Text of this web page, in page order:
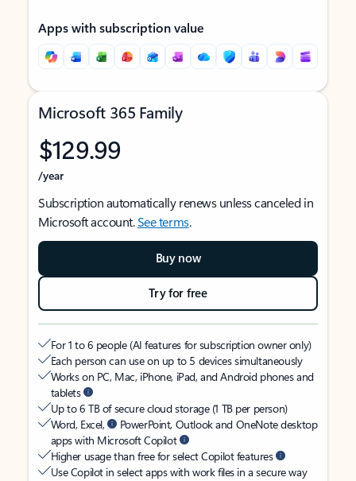
Apps with subscription value
Microsoft 365 Family
$129.99
/year
Subscription automatically renews unless canceled in
Microsoft account.See terms.
Buy now
Try for free
For 1 to 6 people (AI features for subscription owner only)
Each person can use on up to 5 devices simultaneously
Works on PC, Mac, iPhone, iPad, and Android phones and
tablets
Up to 6 TB of secure cloud storage (1 TB per person)
Word, Excel,
PowerPoint, Outlook and OneNote desktop
apps with Microsoft Copilot
Higher usage than free for select Copilot features
Use Copilot in select apps with work files in a secure way